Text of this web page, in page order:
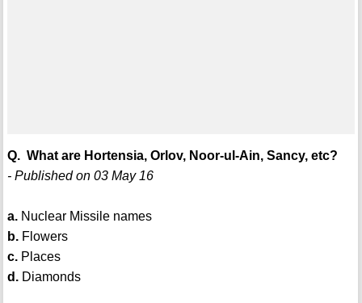
Q. What are Hortensia, Orlov, Noor-ul-Ain, Sancy, etc?
- Published on 03 May 16
a.Nuclear Missile names
b.Flowers
c.Places
d.Diamonds